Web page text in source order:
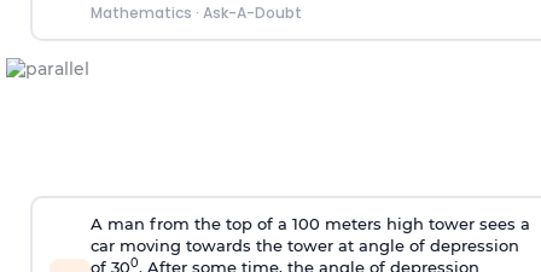
Mathematics · Ask-A-Doubt
A man from the top of a 100 meters high tower sees a
car moving towards the tower at angle of depression
of 300. After some time, the angle of depression